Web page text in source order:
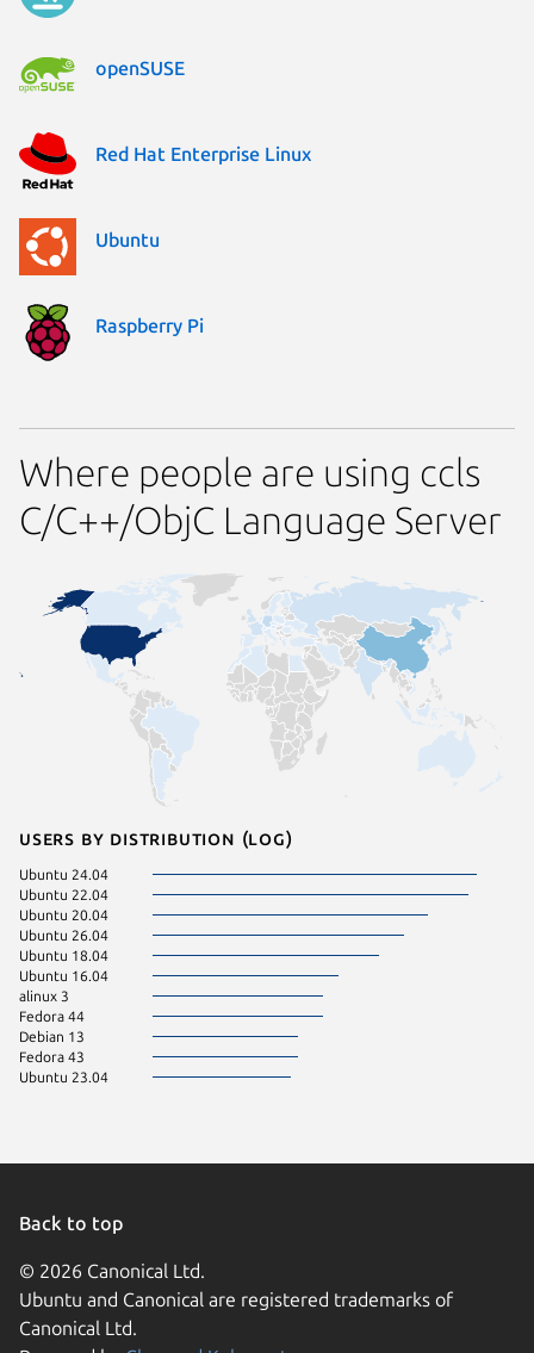
openSUSE
Red Hat Enterprise Linux
Ubuntu
Raspberry Pi
Where people are using ccls
C/C++/ObjC Language Server
Users by distribution (log)
Ubuntu 24.04
Ubuntu 22.04
Ubuntu 20.04
Ubuntu 26.04
Ubuntu 18.04
Ubuntu 16.04
alinux 3
Fedora 44
Debian 13
Fedora 43
Ubuntu 23.04
Back to top
© 2026 Canonical Ltd.
Ubuntu and Canonical are registered trademarks of
Canonical Ltd.